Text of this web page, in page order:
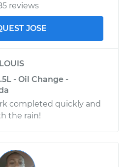
reviews
JOSE
LOUIS
- Oil Change -
completed quickly and
the rain!